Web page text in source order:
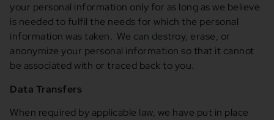
your personal information only for as long as we believe
is needed to fulfil the needs for which the personal
information was taken. We can destroy, erase, or
anonymize your personal information so that it cannot
be associated with or traced back to you.
Data Transfers
When required by applicable law, we have put in place